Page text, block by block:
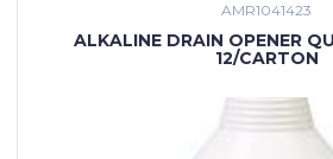
AMR1041423
ALKALINE DRAIN OPENER
12/CARTON